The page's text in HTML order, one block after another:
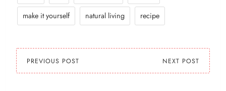
make it yourself natural living recipe
PREVIOUS POST NEXT POST